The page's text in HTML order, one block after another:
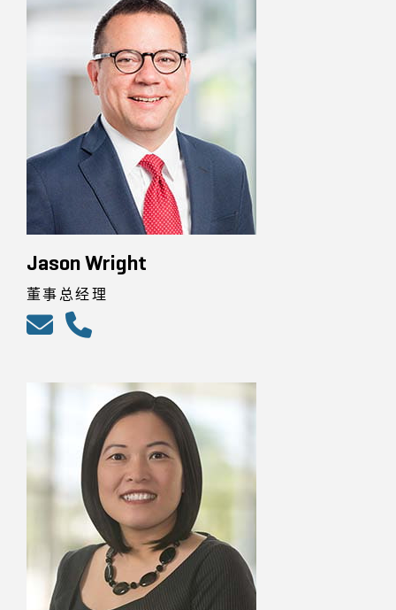
Jason Wright
董事总经理